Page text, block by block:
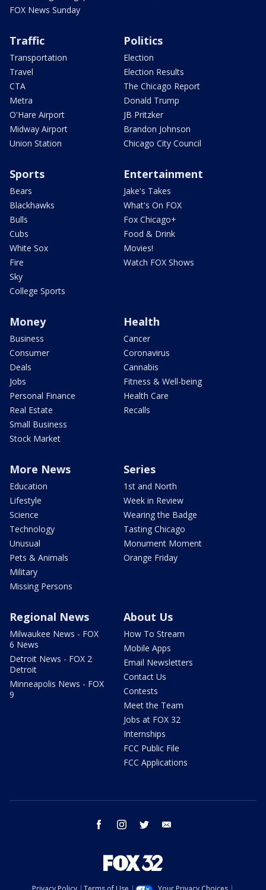
FOX News Sunday
Traffic
Transportation
Travel
CTA
Metra
O'Hare Airport
Midway Airport
Union Station
Politics
Election
Election Results
The Chicago Report
Donald Trump
JB Pritzker
Brandon Johnson
Chicago City Council
Sports
Bears
Blackhawks
Bulls
Cubs
White Sox
Fire
Sky
College Sports
Entertainment
Jake's Takes
What's On FOX
Fox Chicago+
Food & Drink
Movies!
Watch FOX Shows
Money
Business
Consumer
Deals
Jobs
Personal Finance
Real Estate
Small Business
Stock Market
Health
Cancer
Coronavirus
Cannabis
Fitness & Well-being
Health Care
Recalls
More News
Education
Lifestyle
Science
Technology
Unusual
Pets & Animals
Military
Missing Persons
Series
1st and North
Week in Review
Wearing the Badge
Tasting Chicago
Monument Moment
Orange Friday
Regional News
Milwaukee News - FOX
6 News
Detroit News - FOX 2
Detroit
Minneapolis News - FOX
9
About Us
How To Stream
Mobile Apps
Email Newsletters
Contact Us
Contests
Meet the Team
Jobs at FOX 32
Internships
FCC Public File
FCC Applications
facebook instagram twitter